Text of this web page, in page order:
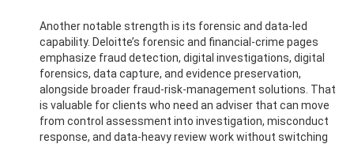
Another notable strength is its forensic and data-led
capability. Deloitte’s forensic and financial-crime pages
emphasize fraud detection, digital investigations, digital
forensics, data capture, and evidence preservation,
alongside broader fraud-risk-management solutions. That
is valuable for clients who need an adviser that can move
from control assessment into investigation, misconduct
response, and data-heavy review work without switching